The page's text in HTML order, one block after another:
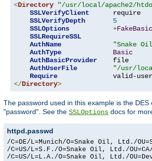
<Directory "/usr/local/apache2/
SSLVerifyClient
      require
SSLVerifyDepth
5
SSLOptions
+
SSLRequireSSL
AuthName
"Snake
AuthType
Basic
AuthBasicProvider
    file
AuthUserFile
"/usr/
Require
</Directory>
The password used in this example is the DES
"password". See the SSLOptions docs for
httpd.passwd
/C=DE/L=Munich/O=Snake Oil, Ltd./
/C=US/L=S.F./O=Snake Oil, Ltd./OU=CA/
/C=US/L=L.A./O=Snake Oil, Ltd./